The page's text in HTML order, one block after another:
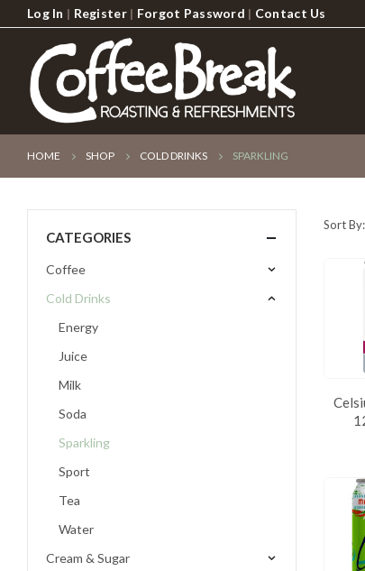
Log In | Register| Forgot Password | Contact Us
HOME SHOP COLD DRINKS SPARKLING
Sort By:
CATEGORIES
Coffee
Cold Drinks
Energy
Juice
Milk
Soda
Sparkling
Sport
Tea
Water
Cream & Sugar